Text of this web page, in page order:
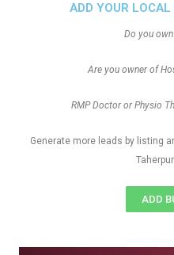
ADD YOUR
Do you
Are you owner of
RMP Doctor or Physio
Generate more leads by listing
ADD